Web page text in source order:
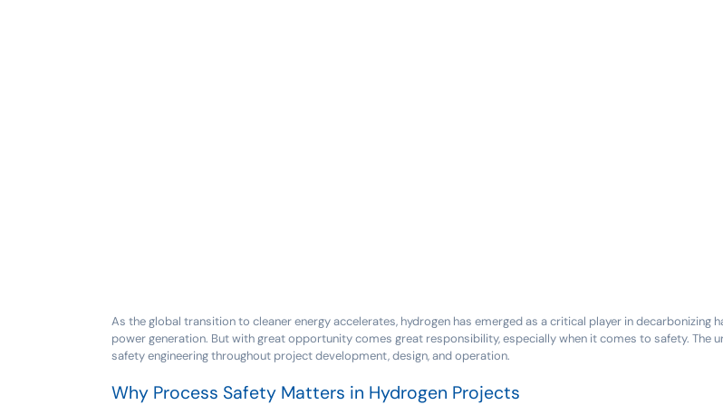
As the global transition to cleaner energy accelerates, hydrogen has emerged as a critical player in
power generation. But with great opportunity comes great responsibility, especially when it comes to safety.
safety engineering throughout project development, design, and operation.
Why Process Safety Matters in Hydrogen Projects